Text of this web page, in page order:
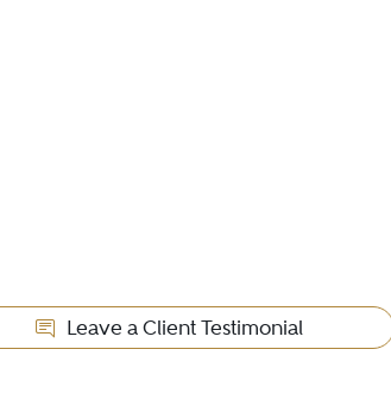
Leave a Client Testimonial